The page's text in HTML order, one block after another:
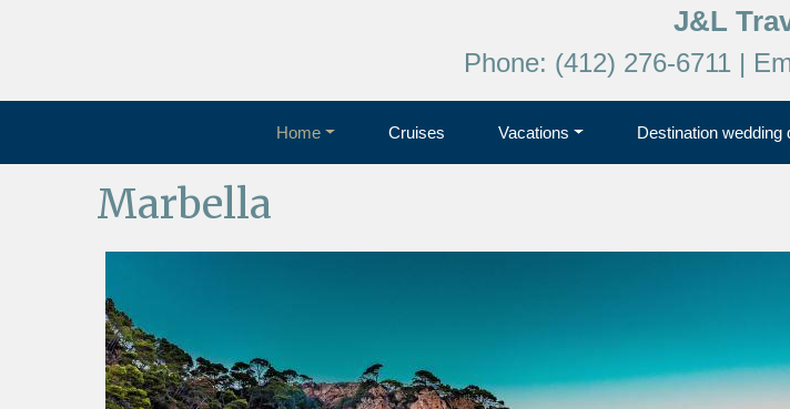
J&L
Phone: (412) 276-6711 |
Home Cruises Vacations Destination wedding
Marbella